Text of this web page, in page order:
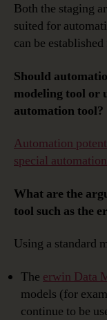
Both the staging
suited for
can be
Should
modeling tool or
automation tool?
Automation
special
What are the
tool such as the
Using a standard
The erwin Data
models (for
continue to be